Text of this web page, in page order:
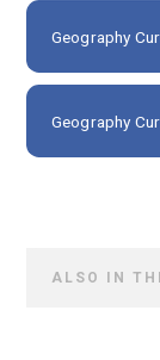
Geography
Geography
ALSO IN